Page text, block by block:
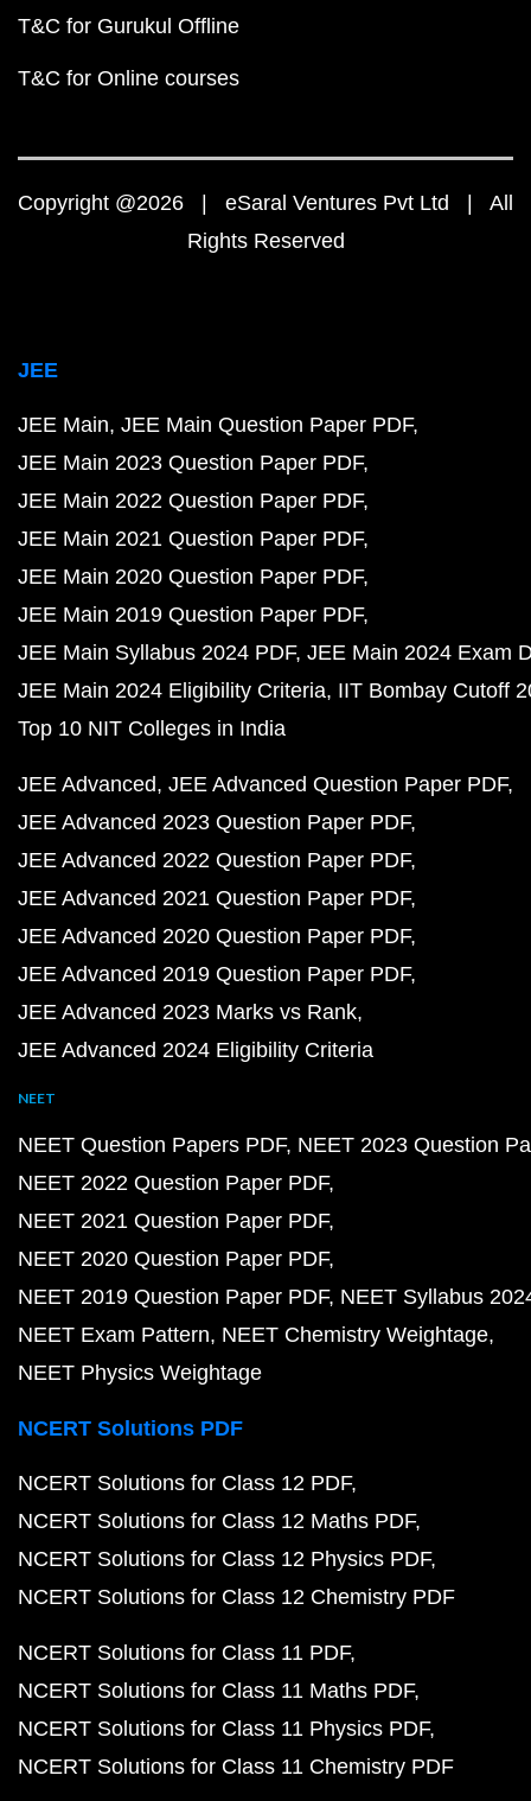
T&C for Gurukul Offline
T&C for Online courses
Copyright @2026 | eSaral Ventures Pvt Ltd | All
Rights Reserved
JEE
JEE Main JEE Main Question Paper PDF
JEE Main 2023 Question Paper PDF
JEE Main 2022 Question Paper PDF
JEE Main 2021 Question Paper PDF
JEE Main 2020 Question Paper PDF
JEE Main 2019 Question Paper PDF
JEE Main Syllabus 2024 PDF JEE Main 2024 Exam
JEE Main 2024 Eligibility Criteria IIT Bombay Cutoff
Top 10 NIT Colleges in India
JEE Advanced JEE Advanced Question Paper PDF
JEE Advanced 2023 Question Paper PDF
JEE Advanced 2022 Question Paper PDF
JEE Advanced 2021 Question Paper PDF
JEE Advanced 2020 Question Paper PDF
JEE Advanced 2019 Question Paper PDF
JEE Advanced 2023 Marks vs Rank
JEE Advanced 2024 Eligibility Criteria
NEET
NEET Question Papers PDF NEET 2023 Question
NEET 2022 Question Paper PDF
NEET 2021 Question Paper PDF
NEET 2020 Question Paper PDF
NEET 2019 Question Paper PDF NEET Syllabus
NEET Exam Pattern NEET Chemistry Weightage
NEET Physics Weightage
NCERT Solutions PDF
NCERT Solutions for Class 12 PDF
NCERT Solutions for Class 12 Maths PDF
NCERT Solutions for Class 12 Physics PDF
NCERT Solutions for Class 12 Chemistry PDF
NCERT Solutions for Class 11 PDF
NCERT Solutions for Class 11 Maths PDF
NCERT Solutions for Class 11 Physics PDF
NCERT Solutions for Class 11 Chemistry PDF